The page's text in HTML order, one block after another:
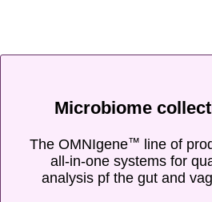
Microbiome
The OMNIgene™
line of
all-in-one systems for
analysis pf the gut and